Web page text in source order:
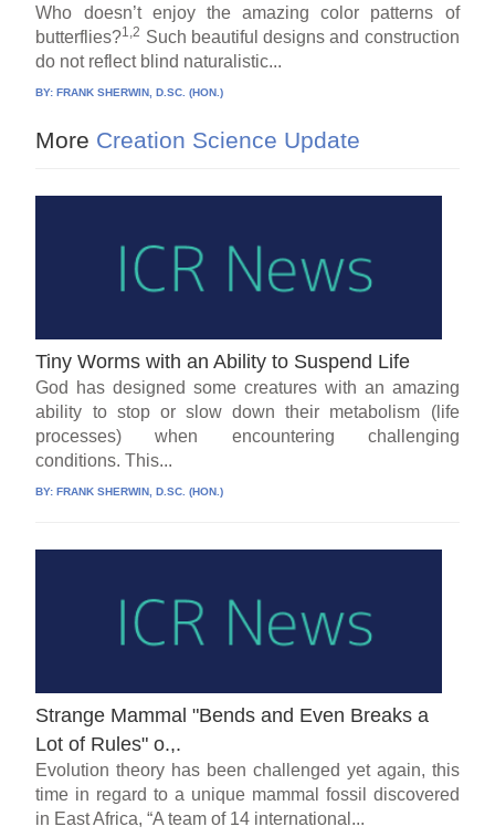
Who doesn’t enjoy the amazing color patterns of
butterflies?1,2 Such beautiful designs and construction
do not reflect blind naturalistic...
BY:FRANK SHERWIN, D.SC. (HON.)
More Creation Science Update
Tiny Worms with an Ability to Suspend Life
God has designed some creatures with an amazing
ability to stop or slow down their metabolism (life
processes) when encountering challenging
conditions. This...
BY:FRANK SHERWIN, D.SC. (HON.)
Strange Mammal "Bends and Even Breaks a
Lot of Rules" o.,.
Evolution theory has been challenged yet again, this
time in regard to a unique mammal fossil discovered
in East Africa, “A team of 14 international...